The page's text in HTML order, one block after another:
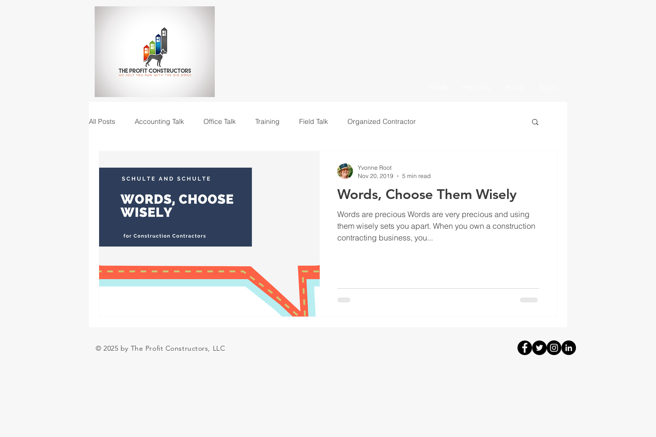
All Posts Accounting Talk Office Talk Training Field Talk Organized Contractor
Words, Choose Them Wisely
Words are precious Words are very precious and using
them wisely sets you apart. When you own a construction
contracting business, you...
Yvonne Root
Nov 20, 2019
5 min read
© 2025 by The Profit Constructors, LLC